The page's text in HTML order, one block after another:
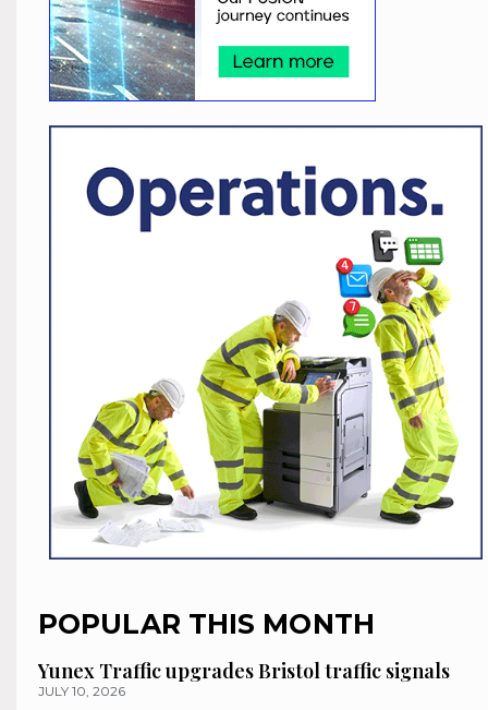
POPULAR THIS MONTH
Yunex Traffic upgrades Bristol traffic signals
JULY 10, 2026